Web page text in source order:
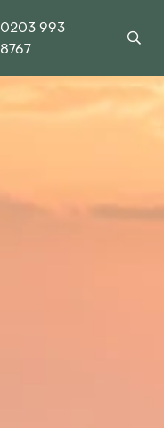
0203 993
8767